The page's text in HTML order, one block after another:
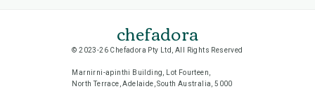
chefadora
© 2023-26 Chefadora Pty Ltd, All Rights Reserved
Marnirni-apinthi Building, Lot Fourteen,
North Terrace, Adelaide, South Australia, 5000